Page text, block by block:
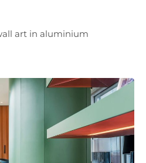
art in aluminium